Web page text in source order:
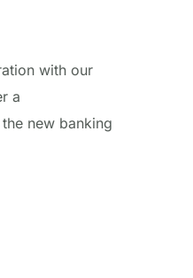
with our
a
new banking